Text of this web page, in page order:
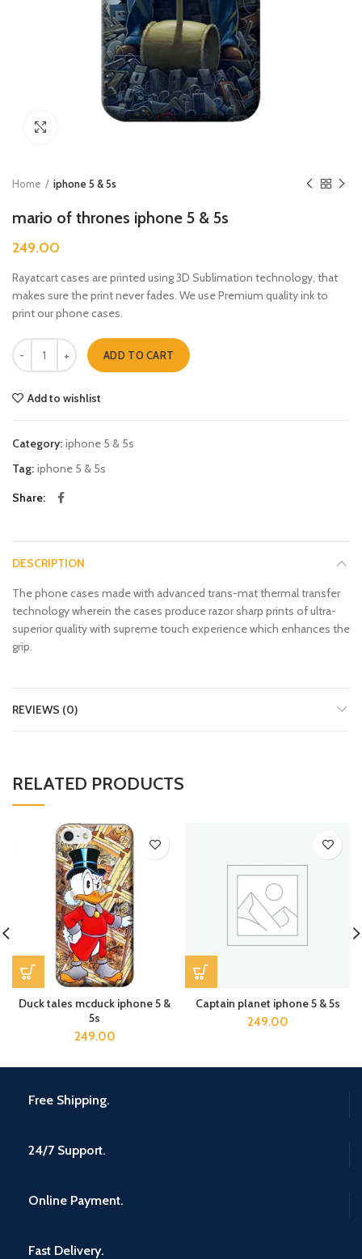
Home iphone 5 & 5s
mario of thrones iphone 5 & 5s
249.00
Rayatcart cases are printed using 3D Sublimation technology, that
makes sure the print never fades. We use Premium quality ink to
print our phone cases.
mario of thrones iphone 5 & 5s quantity
ADD TO CART
Add to wishlist
Category: iphone 5 & 5s
Tag: iphone 5 & 5s
Share
DESCRIPTION
The phone cases made with advanced trans-mat thermal transfer
technology wherein the cases produce razor sharp prints of ultra-
superior quality with supreme touch experience which enhances the
grip.
REVIEWS (0)
RELATED PRODUCTS
Duck tales mcduck iphone 5 &
5s
249.00
Captain planet iphone 5 & 5s
249.00
Free Shipping.
24/7 Support.
Online Payment.
Fast Delivery.